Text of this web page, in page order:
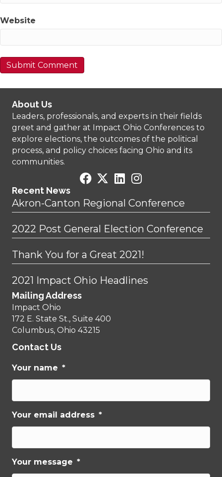
Website
About Us
Leaders, professionals, and experts in their fields
greet and gather at Impact Ohio Conferences to
explore elections, the outcomes of the political
process, and policy choices facing Ohio and its
communities.
Recent News
Akron-Canton Regional Conference
2022 Post General Election Conference
Thank You for a Great 2021!
2021 Impact Ohio Headlines
Mailing Address
Impact Ohio
172 E. State St., Suite 400
Columbus, Ohio 43215
Contact Us
Your name *
Your email address *
Your message *